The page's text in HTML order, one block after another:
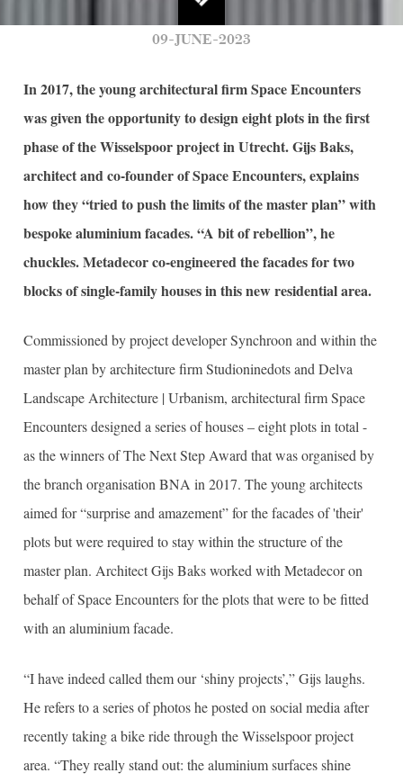
09-JUNE-2023
In 2017, the young architectural firm Space Encounters
was given the opportunity to design eight plots in the first
phase of the Wisselspoor project in Utrecht. Gijs Baks,
architect and co-founder of Space Encounters, explains
how they “tried to push the limits of the master plan” with
bespoke aluminium facades. “A bit of rebellion”, he
chuckles. Metadecor co-engineered the facades for two
blocks of single-family houses in this new residential area.
Commissioned by project developer Synchroon and within the
master plan by architecture firm Studioninedots and Delva
Landscape Architecture | Urbanism, architectural firm Space
Encounters designed a series of houses – eight plots in total -
as the winners of The Next Step Award that was organised by
the branch organisation BNA in 2017. The young architects
aimed for “surprise and amazement” for the facades of 'their'
plots but were required to stay within the structure of the
master plan. Architect Gijs Baks worked with Metadecor on
behalf of Space Encounters for the plots that were to be fitted
with an aluminium facade.
“I have indeed called them our ‘shiny projects’,” Gijs laughs.
He refers to a series of photos he posted on social media after
recently taking a bike ride through the Wisselspoor project
area. “They really stand out: the aluminium surfaces shine